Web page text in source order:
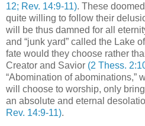
12; Rev. 14:9-11). These
quite willing to follow their
will be thus damned for all
and “junk yard” called the Lake
fate would they choose rather
Creator and Savior (2 Thess.
“Abomination of abominations,”
will choose to worship, only
an absolute and eternal
Rev. 14:9-11).